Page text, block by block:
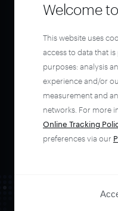
entire
with
Welcome
This website uses
access to data that
purposes: analysis
experience and/or
measurement and
networks. For more
Online Tracking
preferences via our